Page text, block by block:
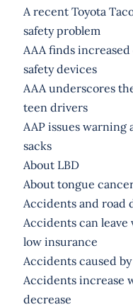
A recent Toyota
safety problem
AAA finds
safety devices
AAA underscores
teen drivers
AAP issues
sacks
About LBD
About tongue
Accidents and road
Accidents can
low insurance
Accidents caused
Accidents increase
decrease